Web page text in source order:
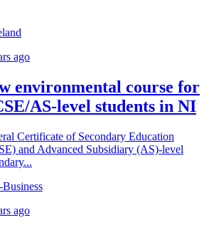
ago
environmental course for
AS-level students in NI
Certificate of Secondary Education
and Advanced Subsidiary (AS)-level
ago